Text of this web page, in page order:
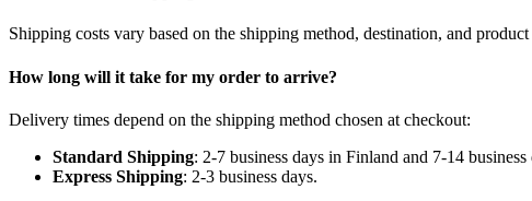
Shipping costs vary based on the shipping method, destination, and
How long will it take for my order to arrive?
Delivery times depend on the shipping method chosen at checkout:
Standard Shipping: 2-7 business days in Finland and 7-14
Express Shipping: 2-3 business days.